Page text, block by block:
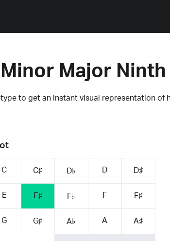
Minor Major Ninth
to get an instant visual representation of
C C♯ D♭ D D♯
E E♯ F♭ F F♯
G G♯ A♭ A A♯